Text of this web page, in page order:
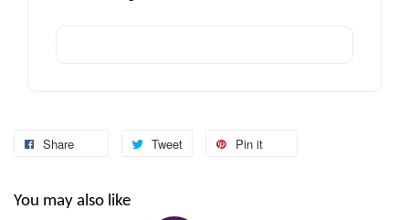
Share Tweet Pin it
You may also like